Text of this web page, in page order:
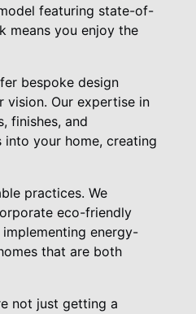
featuring state-of-
means you enjoy the
bespoke design
Our expertise in
finishes, and
your home, creating
practices. We
eco-friendly
energy-
that are both
not just getting a